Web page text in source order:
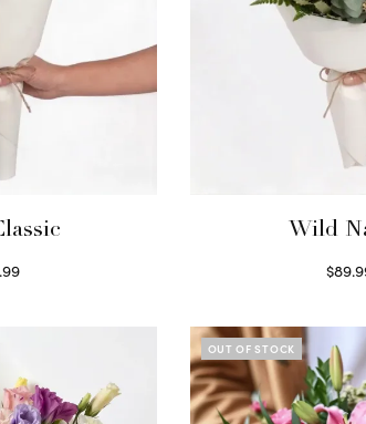
Wild
$
OUT OF STOCK